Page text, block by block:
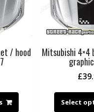
/ hood Mitsubishi 4×4
£
Select